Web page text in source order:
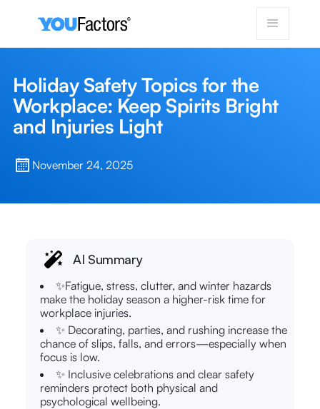
Holiday Safety Topics for the
Workplace: Keep Spirits Bright
and Injuries Light
November 24, 2025
AI Summary
✨Fatigue, stress, clutter, and winter hazards
make the holiday season a higher-risk time for
workplace injuries.
✨ Decorating, parties, and rushing increase the
chance of slips, falls, and errors—especially when
focus is low.
✨ Inclusive celebrations and clear safety
reminders protect both physical and
psychological wellbeing.